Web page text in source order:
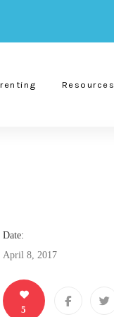
Resources
Date:
April 8, 2017
5